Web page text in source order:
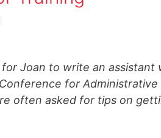
Joan to write an
for
often asked for tips on